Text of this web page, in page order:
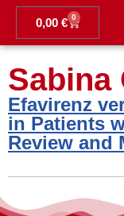
0,00 € 0
Sabina
Efavirenz
in Patients
Review and